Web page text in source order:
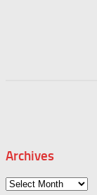
Archives
Archives